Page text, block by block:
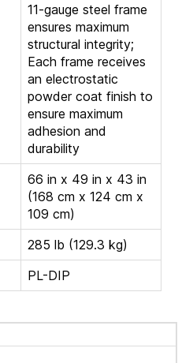
11-gauge steel frame
ensures maximum
structural integrity;
Each frame receives
an electrostatic
powder coat finish to
ensure maximum
adhesion and
durability
66 in x 49 in x 43 in
(168 cm x 124 cm x
109 cm)
285 lb (129.3 kg)
PL-DIP